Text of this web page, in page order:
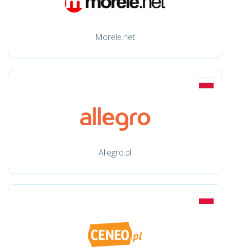
Morele.net
Allegro.pl